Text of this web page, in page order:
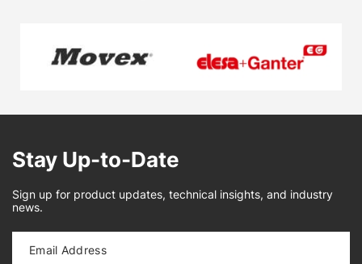
Stay Up-to-Date
Sign up for product updates, technical insights, and industry
news.